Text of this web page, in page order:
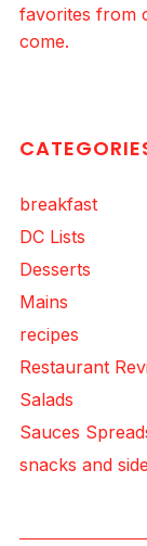
favorites from
come.
breakfast
DC Lists
Desserts
Mains
recipes
Restaurant
Salads
Sauces
snacks and